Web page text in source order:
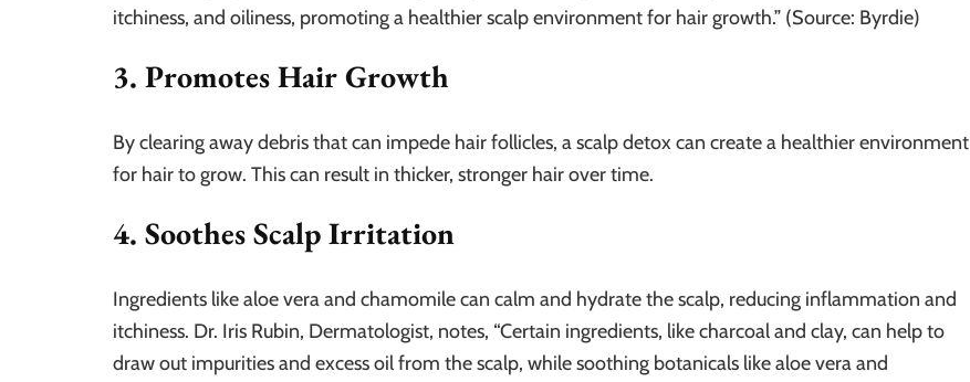
itchiness, and oiliness, promoting a healthier scalp environment for hair growth.” (Source: Byrdie)
3. Promotes Hair Growth
By clearing away debris that can impede hair follicles, a scalp detox can create a healthier environment
for hair to grow. This can result in thicker, stronger hair over time.
4. Soothes Scalp Irritation
Ingredients like aloe vera and chamomile can calm and hydrate the scalp, reducing inflammation and
itchiness. Dr. Iris Rubin, Dermatologist, notes, “Certain ingredients, like charcoal and clay, can help to
draw out impurities and excess oil from the scalp, while soothing botanicals like aloe vera and